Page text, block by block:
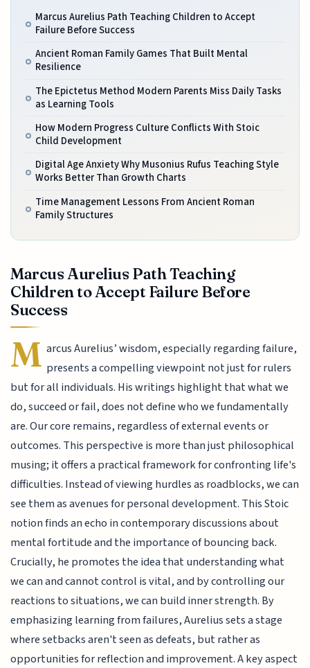
Marcus Aurelius Path Teaching Children to Accept
Failure Before Success
Ancient Roman Family Games That Built Mental
Resilience
The Epictetus Method Modern Parents Miss Daily Tasks
as Learning Tools
How Modern Progress Culture Conflicts With Stoic
Child Development
Digital Age Anxiety Why Musonius Rufus Teaching Style
Works Better Than Growth Charts
Time Management Lessons From Ancient Roman
Family Structures
Marcus Aurelius Path Teaching
Children to Accept Failure Before
Success
M arcus Aurelius’ wisdom, especially regarding failure,
presents a compelling viewpoint not just for rulers
but for all individuals. His writings highlight that what we
do, succeed or fail, does not define who we fundamentally
are. Our core remains, regardless of external events or
outcomes. This perspective is more than just philosophical
musing; it offers a practical framework for confronting life's
difficulties. Instead of viewing hurdles as roadblocks, we can
see them as avenues for personal development. This Stoic
notion finds an echo in contemporary discussions about
mental fortitude and the importance of bouncing back.
Crucially, he promotes the idea that understanding what
we can and cannot control is vital, and by controlling our
reactions to situations, we can build inner strength. By
emphasizing learning from failures, Aurelius sets a stage
where setbacks aren't seen as defeats, but rather as
opportunities for reflection and improvement. A key aspect